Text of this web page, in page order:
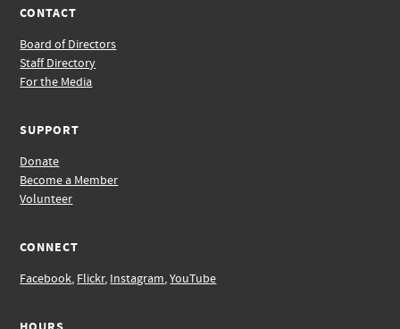
CONTACT
Board of Directors
Staff Directory
For the Media
SUPPORT
Donate
Become a Member
Volunteer
CONNECT
Facebook, Flickr, Instagram,YouTube